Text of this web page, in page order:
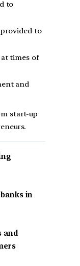
to
to
times of
and
start-up
in
and